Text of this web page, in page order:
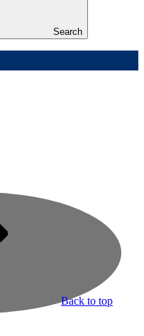
Search
Back to top